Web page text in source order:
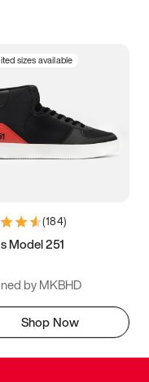
sizes available
(184)
Model 251
by MKBHD
Shop Now